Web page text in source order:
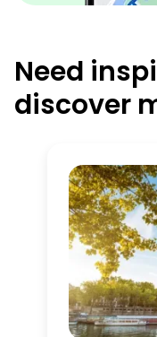
Need
discover